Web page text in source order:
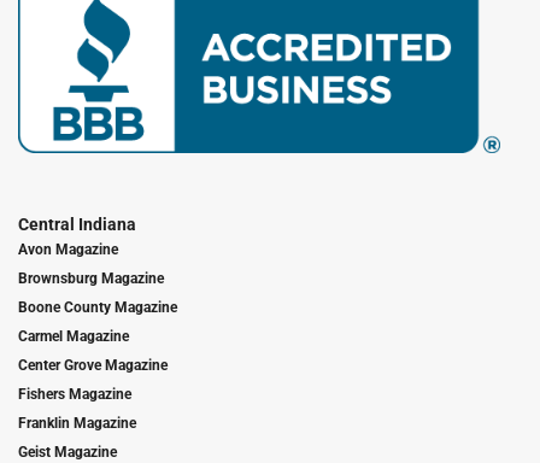
Central Indiana
Avon Magazine
Brownsburg Magazine
Boone County Magazine
Carmel Magazine
Center Grove Magazine
Fishers Magazine
Franklin Magazine
Geist Magazine